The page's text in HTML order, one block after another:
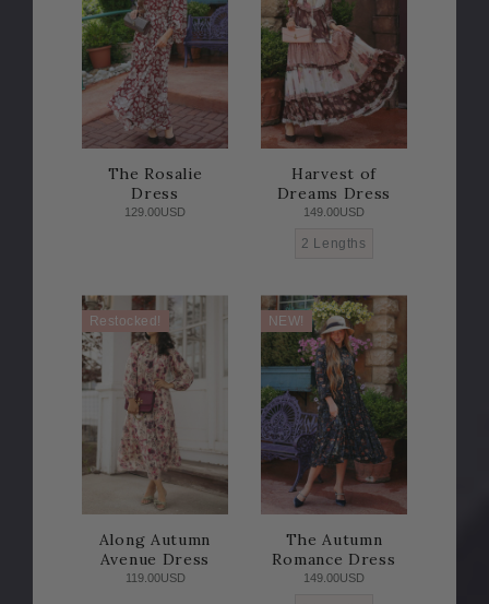
The Rosalie
Dress
129.00USD
Harvest of
Dreams Dress
149.00USD
2 Lengths
Restocked!
Along Autumn
Avenue Dress
119.00USD
NEW!
The Autumn
Romance Dress
149.00USD